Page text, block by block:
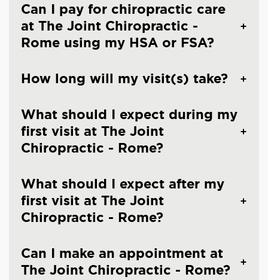
Can I pay for chiropractic care
at The Joint Chiropractic -
Rome using my HSA or FSA?
How long will my visit(s) take?
What should I expect during my
first visit at The Joint
Chiropractic - Rome?
What should I expect after my
first visit at The Joint
Chiropractic - Rome?
Can I make an appointment at
The Joint Chiropractic - Rome?